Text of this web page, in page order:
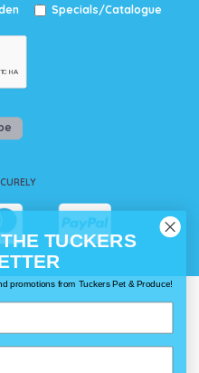
Specials/Catalogue
TUCKERS
promotions from Tuckers Pet & Produce!